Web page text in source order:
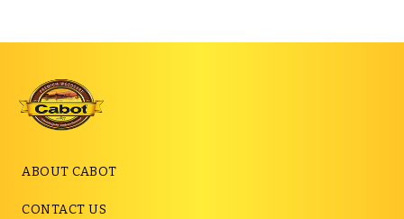
ABOUT CABOT
CONTACT US